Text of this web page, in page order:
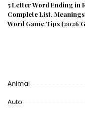
5 Letter Word Ending in
Complete List,
Word Game Tips (2026
Animal
Auto